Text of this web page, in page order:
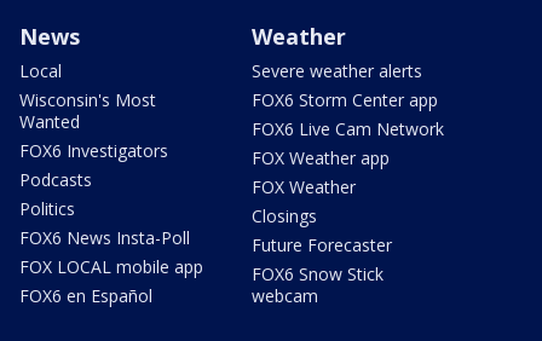
News
Local
Wisconsin's Most
Wanted
FOX6 Investigators
Podcasts
Politics
FOX6 News Insta-Poll
FOX LOCAL mobile app
FOX6 en Español
Weather
Severe weather alerts
FOX6 Storm Center app
FOX6 Live Cam Network
FOX Weather app
FOX Weather
Closings
Future Forecaster
FOX6 Snow Stick
webcam